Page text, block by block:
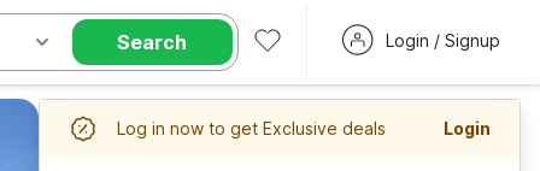
Search Login / Signup
Log in now to get Exclusive deals Login